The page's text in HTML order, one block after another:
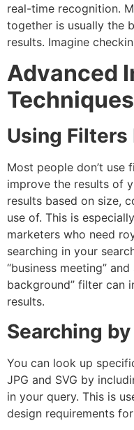
real-time recognition.
together is usually the
results. Imagine
Advanced
Techniques
Using
Most people don’t
improve the results of
results based on size,
use of. This is
marketers who need
searching in your
“business meeting”
background” filter can
results.
Searching
You can look up
JPG and SVG by
in your query. This is
design requirements